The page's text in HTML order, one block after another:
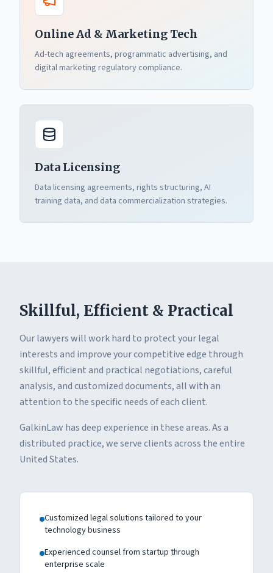
Online Ad & Marketing Tech
Ad-tech agreements, programmatic advertising, and
digital marketing regulatory compliance.
Data Licensing
Data licensing agreements, rights structuring, AI
training data, and data commercialization strategies.
Skillful, Efficient & Practical
Our lawyers will work hard to protect your legal
interests and improve your competitive edge through
skillful, efficient and practical negotiations, careful
analysis, and customized documents, all with an
attention to the specific needs of each client.
GalkinLaw has deep experience in these areas. As a
distributed practice, we serve clients across the entire
United States.
Customized legal solutions tailored to your
technology business
Experienced counsel from startup through
enterprise scale